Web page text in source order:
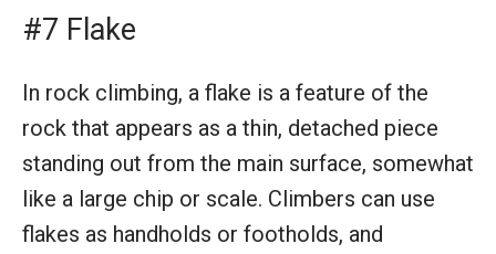
#7 Flake
In rock climbing, a flake is a feature of the
rock that appears as a thin, detached piece
standing out from the main surface, somewhat
like a large chip or scale. Climbers can use
flakes as handholds or footholds, and